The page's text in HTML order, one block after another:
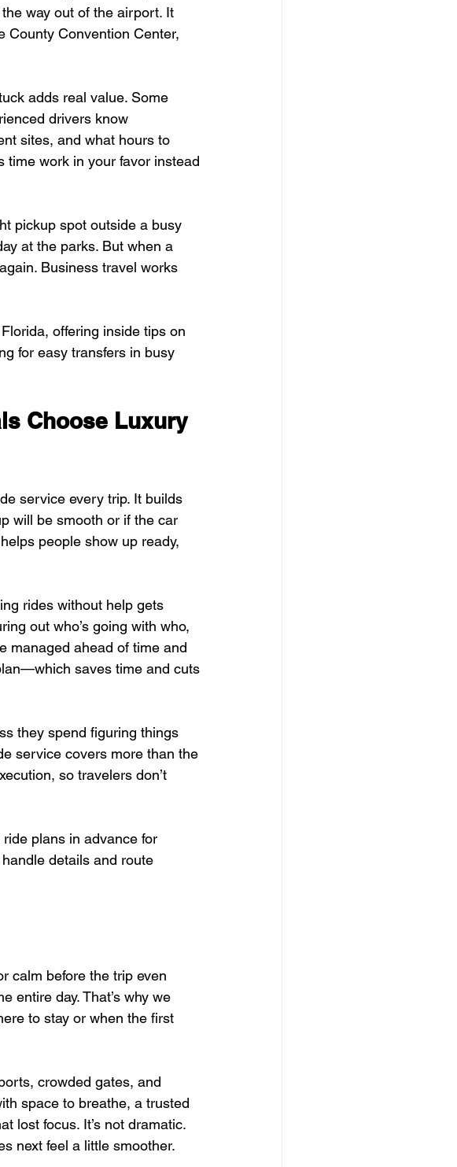
way out of the airport. It
County Convention Center,
adds real value. Some
drivers know
sites, and what hours to
time work in your favor instead
pickup spot outside a busy
at the parks. But when a
Business travel works
offering inside tips on
for easy transfers in busy
Choose Luxury
service every trip. It builds
will be smooth or if the car
people show up ready,
rides without help gets
out who’s going with who,
managed ahead of time and
saves time and cuts
they spend figuring things
service covers more than the
so travelers don’t
plans in advance for
details and route
calm before the trip even
entire day. That’s why we
to stay or when the first
crowded gates, and
space to breathe, a trusted
lost focus. It’s not dramatic.
next feel a little smoother.